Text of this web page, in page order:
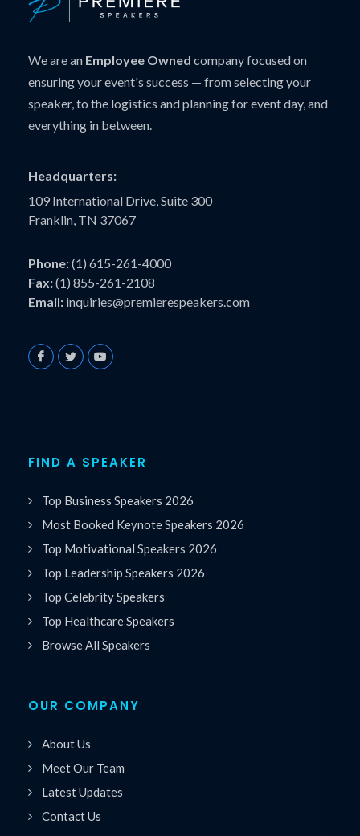
We are an Employee Owned company focused on
ensuring your event's success — from selecting your
speaker, to the logistics and planning for event day, and
everything in between.
Headquarters:
109 International Drive, Suite 300
Franklin, TN 37067
Phone:(1) 615-261-4000
Fax:(1) 855-261-2108
Email: inquiries@premierespeakers.com
FIND A SPEAKER
Top Business Speakers 2026
Most Booked Keynote Speakers 2026
Top Motivational Speakers 2026
Top Leadership Speakers 2026
Top Celebrity Speakers
Top Healthcare Speakers
Browse All Speakers
OUR COMPANY
About Us
Meet Our Team
Latest Updates
Contact Us